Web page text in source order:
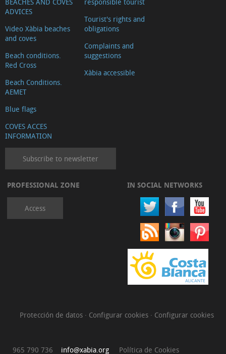
BEACHES AND COVES
ADVICES
Video Xàbia beaches
and coves
Beach conditions.
Red Cross
Beach Conditions.
AEMET
Blue flags
COVES ACCES
INFORMATION
responsible tourist
Tourist's rights and
obligations
Complaints and
suggestions
Xàbia accessible
Subscribe to newsletter
PROFESSIONAL ZONE
Access
IN SOCIAL NETWORKS
Protección de datos · Configurar cookies · Configurar cookies
965 790 736 info@xabia.org Política de Cookies